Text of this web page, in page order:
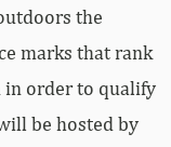
the
marks that rank
in order to qualify
be hosted by